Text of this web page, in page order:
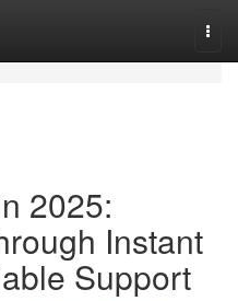
2025:
Instant
Support